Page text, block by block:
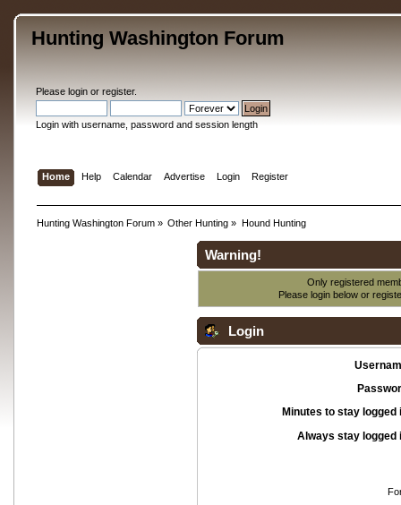
Hunting Washington Forum
Please loginor register.
Login with username, password and session length
Home Help Calendar Advertise Login Register
Hunting Washington Forum» Other Hunting » Hound Hunting
Warning!
Only registered
Please login below or
Login
Minutes to stay logged
Always stay logged